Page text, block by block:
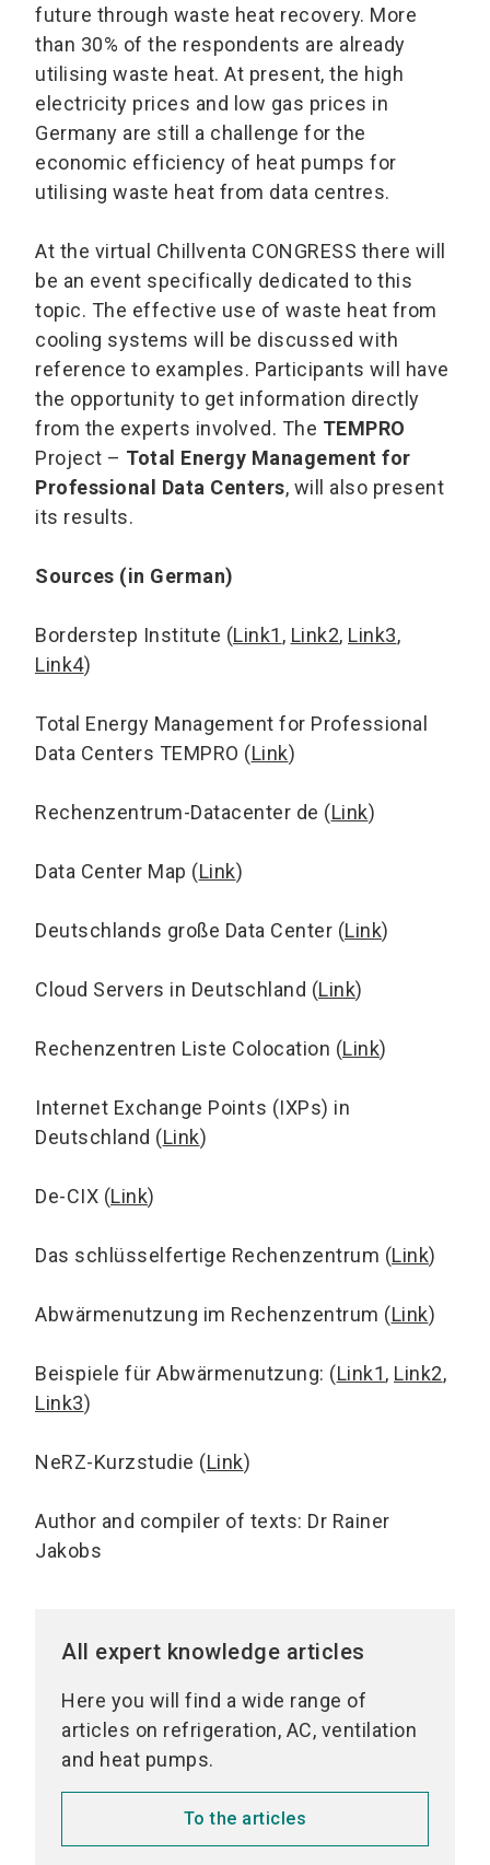
future through waste heat recovery. More
than 30% of the respondents are already
utilising waste heat. At present, the high
electricity prices and low gas prices in
Germany are still a challenge for the
economic efficiency of heat pumps for
utilising waste heat from data centres.
At the virtual Chillventa CONGRESS there will
be an event specifically dedicated to this
topic. The effective use of waste heat from
cooling systems will be discussed with
reference to examples. Participants will have
the opportunity to get information directly
from the experts involved. The TEMPRO
Project – Total Energy Management for
Professional Data Centers, will also present
its results.
Sources (in German)
Borderstep Institute (Link1 , Link2, Link3,
Link4)
Total Energy Management for Professional
Data Centers TEMPRO (Link)
Rechenzentrum-Datacenter de (Link)
Data Center Map (Link)
Deutschlands große Data Center (Link)
Cloud Servers in Deutschland (Link)
Rechenzentren Liste Colocation (Link)
Internet Exchange Points (IXPs) in
Deutschland (Link)
De-CIX (Link)
Das schlüsselfertige Rechenzentrum (Link)
Abwärmenutzung im Rechenzentrum (Link)
Beispiele für Abwärmenutzung: (Link1, Link2,
Link3)
NeRZ-Kurzstudie (Link)
Author and compiler of texts: Dr Rainer
Jakobs
All expert knowledge articles
Here you will find a wide range of
articles on refrigeration, AC, ventilation
and heat pumps.
To the articles